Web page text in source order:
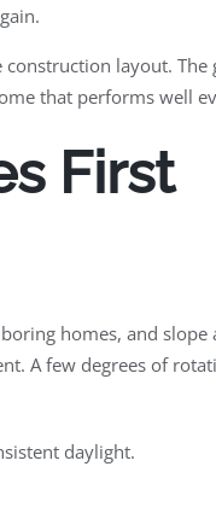
layout.
that performs well
First
homes, and
A few degrees of
daylight.